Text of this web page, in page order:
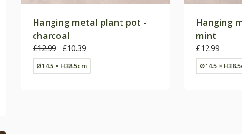
Hanging metal plant pot -
charcoal
£12.99 £10.39
Ø14.5 × H38.5cm
Hanging
mint
£12.99
Ø14.5 ×